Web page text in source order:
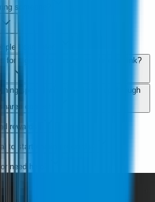
someone?
I can refer?
for signing up through my referral link?
special when they sign up through
content?
rewards?
to start earning rewards?
need help?